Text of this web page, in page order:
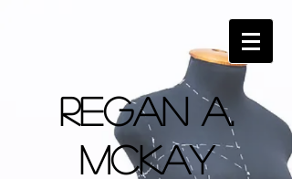
Regan A.
McKay